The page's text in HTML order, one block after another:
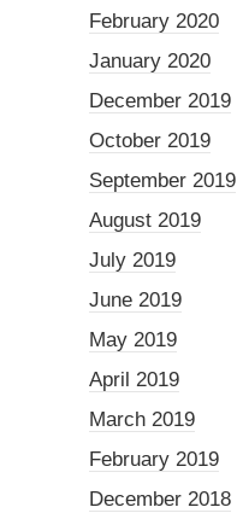
February 2020
January 2020
December 2019
October 2019
September 2019
August 2019
July 2019
June 2019
May 2019
April 2019
March 2019
February 2019
December 2018